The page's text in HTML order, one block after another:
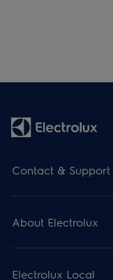
Contact & Support
About Electrolux
Electrolux Local